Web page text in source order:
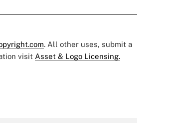
. All other uses, submit a
visit Asset & Logo Licensing.